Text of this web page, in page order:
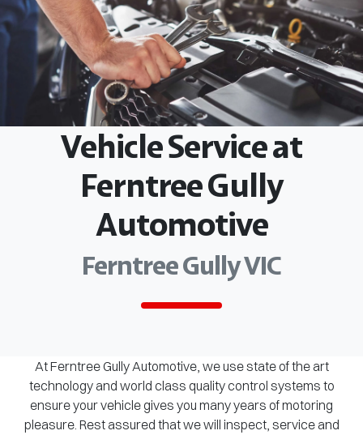
Vehicle Service at
Ferntree Gully
Automotive
Ferntree Gully VIC
At Ferntree Gully Automotive, we use state of the art
technology and world class quality control systems to
ensure your vehicle gives you many years of motoring
pleasure. Rest assured that we will inspect, service and